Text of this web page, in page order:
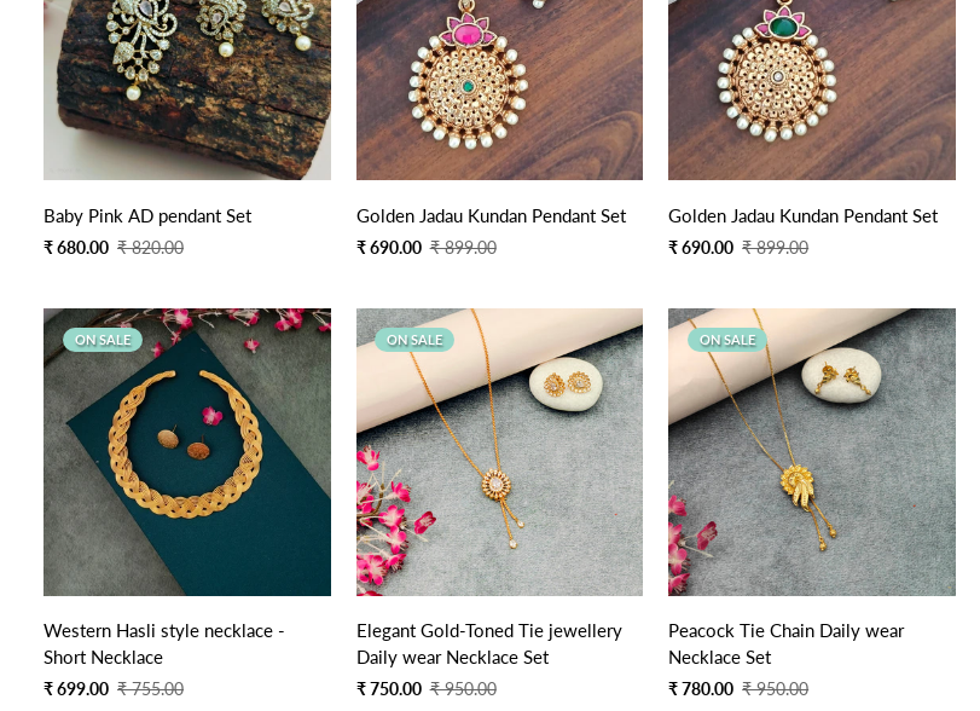
Quick Add
Baby Pink AD pendant Set
Sale
₹ 680.00
Regular
₹ 820.00
Quick Add
Golden Jadau Kundan Pendant Set
Sale
₹ 690.00
Regular
₹ 899.00
Quick AddGolden Jadau Kundan Pendant Set
Sale
₹ 690.00
Regular
₹ 899.00
ON SALE
Quick Add
Western Hasli style necklace -
Short Necklace
Sale
₹ 699.00
Regular
₹ 755.00
ON SALE
Quick Add
Elegant Gold-Toned Tie jewellery
Daily wear Necklace Set
Sale
₹ 750.00
Regular
₹ 950.00
ON SALE
Quick Add
Peacock Tie Chain Daily wear
Necklace Set
Sale
₹ 780.00
Regular
₹ 950.00